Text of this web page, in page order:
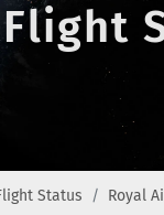
Flight
Status Royal